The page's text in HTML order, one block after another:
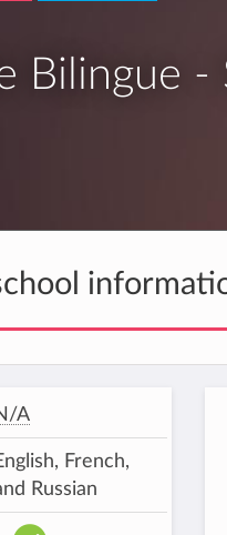
Bilingue
A
French,
Russian